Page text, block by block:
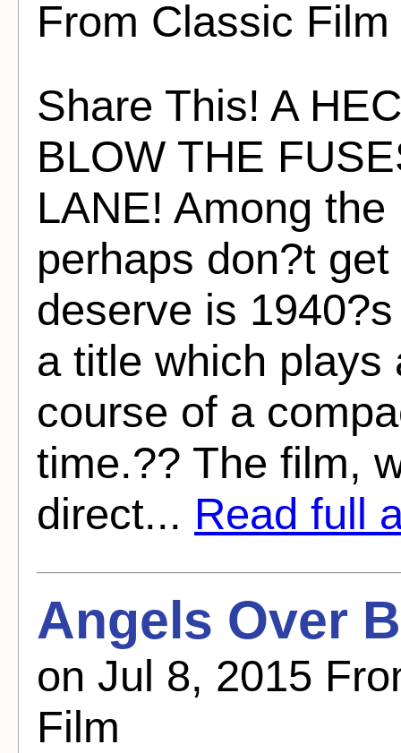
From Classic
Share This! A
BLOW THE
LANE! Among
perhaps don?t
deserve is
a title which plays
course of a
time.?? The film,
direct... Read full
Angels Over
on Jul 8, 2015
Film